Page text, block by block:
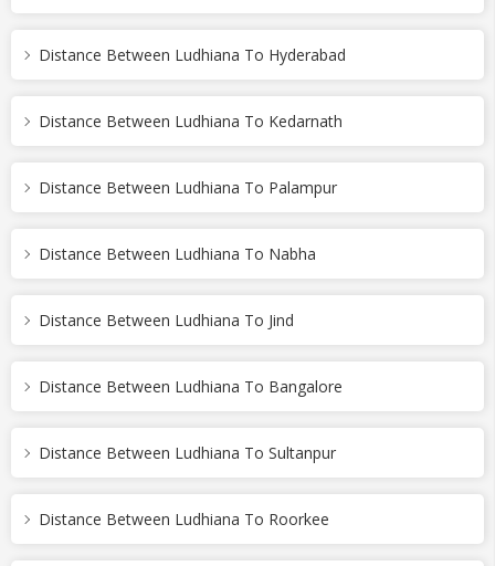
Distance Between Ludhiana To Hyderabad
Distance Between Ludhiana To Kedarnath
Distance Between Ludhiana To Palampur
Distance Between Ludhiana To Nabha
Distance Between Ludhiana To Jind
Distance Between Ludhiana To Bangalore
Distance Between Ludhiana To Sultanpur
Distance Between Ludhiana To Roorkee